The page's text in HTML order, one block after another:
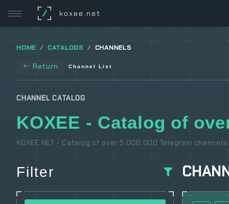
/ koxee.net
HOME CATALOGS CHANNELS
Return Channel List
CHANNEL CATALOG
KOXEE - Catalog of
KOXEE.NET - Catalog of over 5.000.000 Telegram
Filter